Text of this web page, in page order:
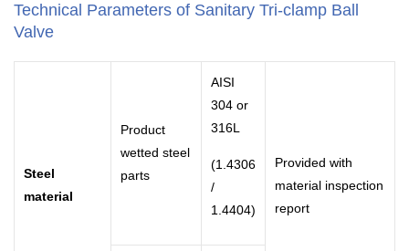
Technical Parameters of Sanitary Tri-clamp Ball
Valve
Steel
material
Product
wetted steel
parts
AISI
304 or
316L
(1.4306
/
1.4404)
Provided with
material inspection
report